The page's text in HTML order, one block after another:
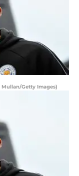
Getty Images)